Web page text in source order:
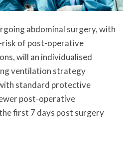
abdominal surgery, with
of post-operative
will an individualised
ventilation strategy
standard protective
post-operative
first 7 days post surgery